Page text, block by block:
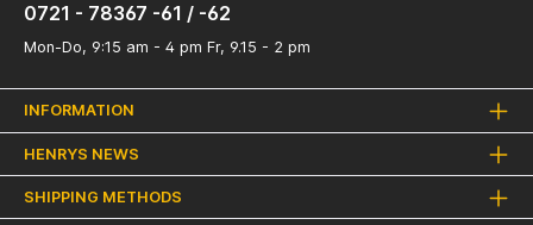
0721 - 78367 -61 / -62
Mon-Do, 9:15 am - 4 pm Fr, 9.15 - 2 pm
INFORMATION
HENRYS NEWS
SHIPPING METHODS